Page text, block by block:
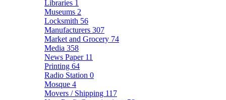
Libraries 1
Museums 2
Locksmith 56
Manufacturers 307
Market and Grocery 74
Media 358
News Paper 11
Printing 64
Radio Station 0
Mosque 4
Movers / Shipping 117